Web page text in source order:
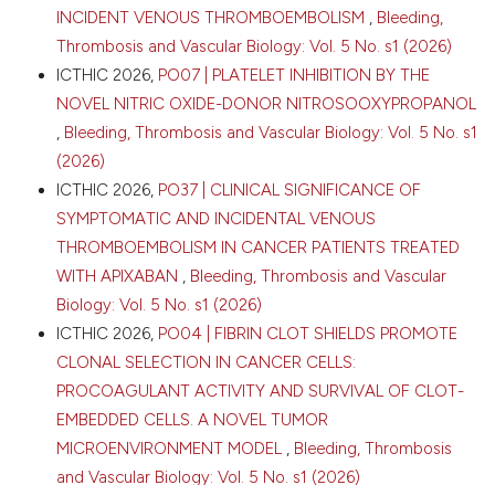
INCIDENT VENOUS THROMBOEMBOLISM , Bleeding,
Thrombosis and Vascular Biology: Vol. 5 No. s1 (2026)
ICTHIC 2026, PO07 | PLATELET INHIBITION BY THE
NOVEL NITRIC OXIDE-DONOR NITROSOOXYPROPANOL
, Bleeding, Thrombosis and Vascular Biology: Vol. 5 No. s1
(2026)
ICTHIC 2026, PO37 | CLINICAL SIGNIFICANCE OF
SYMPTOMATIC AND INCIDENTAL VENOUS
THROMBOEMBOLISM IN CANCER PATIENTS TREATED
WITH APIXABAN , Bleeding, Thrombosis and Vascular
Biology: Vol. 5 No. s1 (2026)
ICTHIC 2026, PO04 | FIBRIN CLOT SHIELDS PROMOTE
CLONAL SELECTION IN CANCER CELLS:
PROCOAGULANT ACTIVITY AND SURVIVAL OF CLOT-
EMBEDDED CELLS. A NOVEL TUMOR
MICROENVIRONMENT MODEL , Bleeding, Thrombosis
and Vascular Biology: Vol. 5 No. s1 (2026)